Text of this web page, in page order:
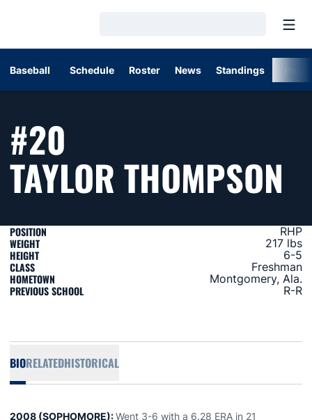
Baseball Schedule Roster News Standings
#20
TAYLOR THOMPSON
POSITION RHP
WEIGHT 217 lbs
HEIGHT 6-5
CLASS Freshman
HOMETOWN Montgomery, Ala.
PREVIOUS SCHOOL R-R
BIORELATEDHISTORICAL
2008 (SOPHOMORE):Went 3-6 with a 6.28 ERA in 21